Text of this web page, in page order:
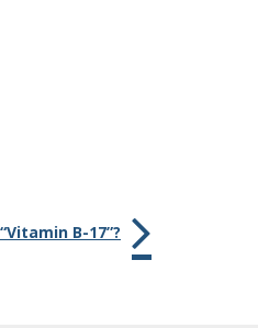
B-17”?